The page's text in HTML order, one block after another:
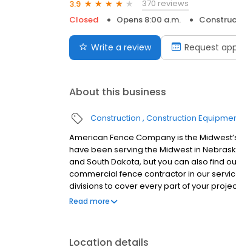
3.9
370 reviews
Closed
Opens 8:00 a.m.
Write a review Request
About this business
Construction Construction
American Fence Company is the
have been serving the Midwest in
and South Dakota, but you can also find
commercial fence contractor in our
divisions to cover every part of your
a custom metals shop. We are capable
Read more
Location details